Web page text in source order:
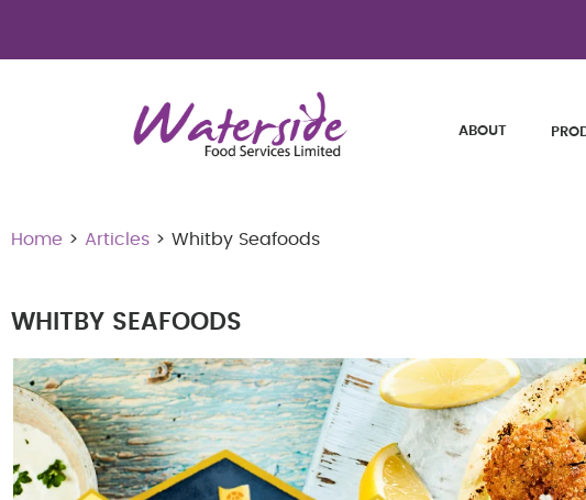
ABOUT
Home > Articles > Whitby Seafoods
WHITBY SEAFOODS